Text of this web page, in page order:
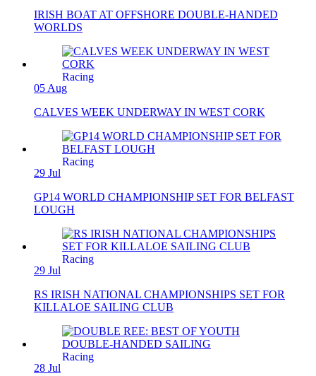
IRISH BOAT AT OFFSHORE DOUBLE-HANDED
WORLDS
Racing
05 Aug
CALVES WEEK UNDERWAY IN WEST CORK
Racing
29 Jul
GP14 WORLD CHAMPIONSHIP SET FOR BELFAST
LOUGH
Racing
29 Jul
RS IRISH NATIONAL CHAMPIONSHIPS SET FOR
KILLALOE SAILING CLUB
Racing
28 Jul